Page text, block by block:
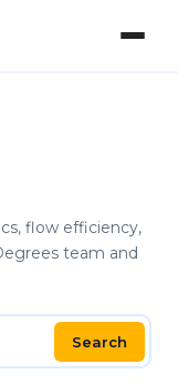
flow efficiency,
team and
Search